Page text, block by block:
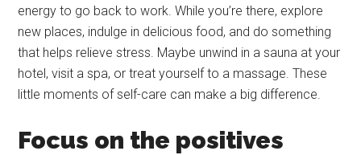
energy to go back to work. While you’re there, explore
new places, indulge in delicious food, and do something
that helps relieve stress. Maybe unwind in a sauna at your
hotel, visit a spa, or treat yourself to a massage. These
little moments of self-care can make a big difference.
Focus on the positives